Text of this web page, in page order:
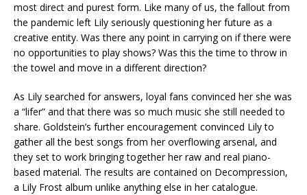
most direct and purest form. Like many of us, the fallout from
the pandemic left Lily seriously questioning her future as a
creative entity. Was there any point in carrying on if there were
no opportunities to play shows? Was this the time to throw in
the towel and move in a different direction?
As Lily searched for answers, loyal fans convinced her she was
a “lifer” and that there was so much music she still needed to
share. Goldstein’s further encouragement convinced Lily to
gather all the best songs from her overflowing arsenal, and
they set to work bringing together her raw and real piano-
based material. The results are contained on Decompression,
a Lily Frost album unlike anything else in her catalogue.